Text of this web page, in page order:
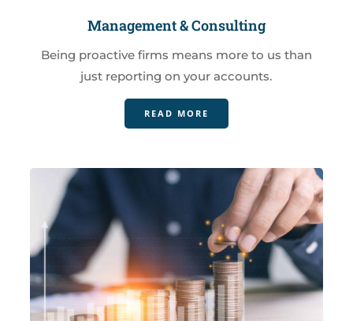
Management & Consulting
Being proactive firms means more to us than
just reporting on your accounts.
READ MORE